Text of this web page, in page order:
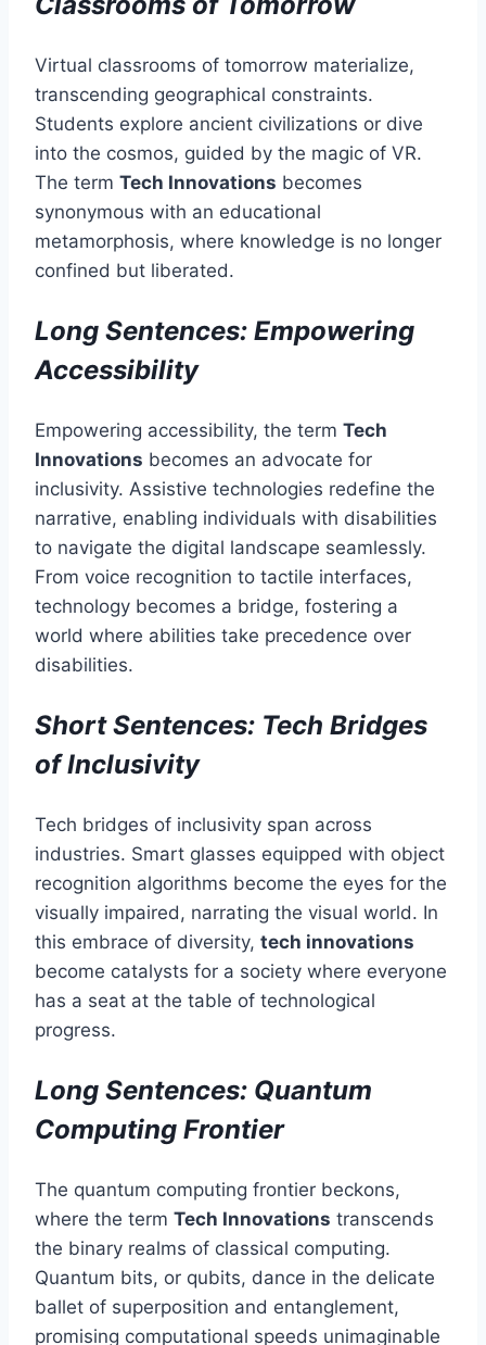
Virtual classrooms of tomorrow materialize,
transcending geographical constraints.
Students explore ancient civilizations or dive
into the cosmos, guided by the magic of VR.
The term Tech Innovations becomes
synonymous with an educational
metamorphosis, where knowledge is no longer
confined but liberated.
Long Sentences: Empowering
Accessibility
Empowering accessibility, the term Tech
Innovations becomes an advocate for
inclusivity. Assistive technologies redefine the
narrative, enabling individuals with disabilities
to navigate the digital landscape seamlessly.
From voice recognition to tactile interfaces,
technology becomes a bridge, fostering a
world where abilities take precedence over
disabilities.
Short Sentences: Tech Bridges
of Inclusivity
Tech bridges of inclusivity span across
industries. Smart glasses equipped with object
recognition algorithms become the eyes for the
visually impaired, narrating the visual world. In
this embrace of diversity, tech innovations
become catalysts for a society where everyone
has a seat at the table of technological
progress.
Long Sentences: Quantum
Computing Frontier
The quantum computing frontier beckons,
where the term Tech Innovations transcends
the binary realms of classical computing.
Quantum bits, or qubits, dance in the delicate
ballet of superposition and entanglement,
promising computational speeds unimaginable